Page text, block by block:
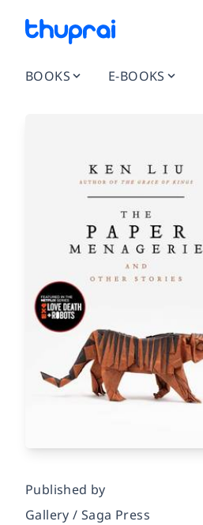
BOOKS E-BOOKS
Published by
Gallery / Saga Press